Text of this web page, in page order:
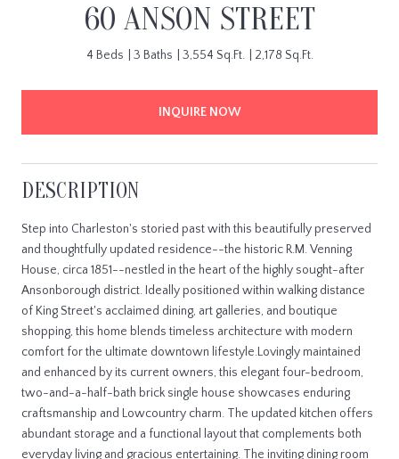
60 ANSON STREET
4 Beds 3 Baths 3,554 Sq.Ft. 2,178 Sq.Ft.
INQUIRE NOW
DESCRIPTION
Step into Charleston's storied past with this beautifully preserved
and thoughtfully updated residence--the historic R.M. Venning
House, circa 1851--nestled in the heart of the highly sought-after
Ansonborough district. Ideally positioned within walking distance
of King Street's acclaimed dining, art galleries, and boutique
shopping, this home blends timeless architecture with modern
comfort for the ultimate downtown lifestyle.Lovingly maintained
and enhanced by its current owners, this elegant four-bedroom,
two-and-a-half-bath brick single house showcases enduring
craftsmanship and Lowcountry charm. The updated kitchen offers
abundant storage and a functional layout that complements both
everyday living and gracious entertaining. The inviting dining room